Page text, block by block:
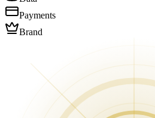
Payments
Brand